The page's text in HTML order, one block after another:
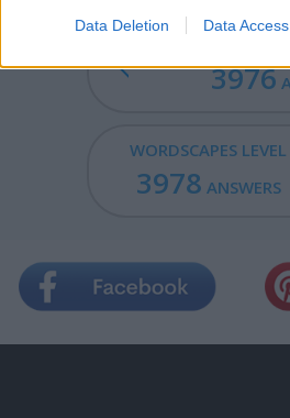
Data Deletion Data Access
3976
WORDSCAPES LEVEL
3978 ANSWERS